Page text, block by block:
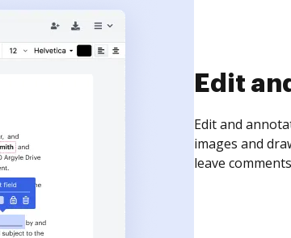
Sign
Sign a
need to get it
time your